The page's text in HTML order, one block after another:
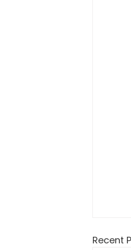
Recent